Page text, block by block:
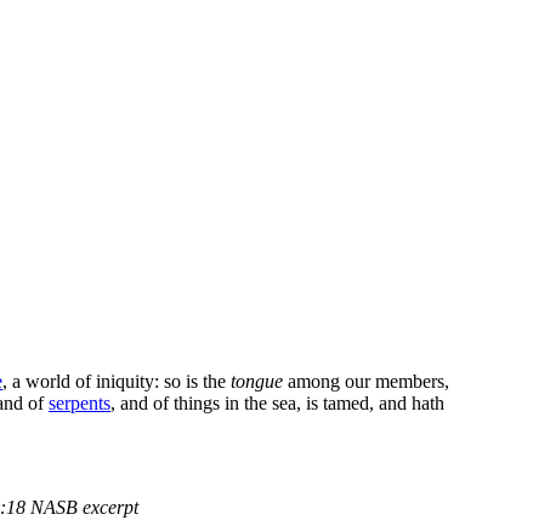
, a world of iniquity: so is the tongue among our members,
ofserpents, and of things in the sea, is tamed, and hath
NASB excerpt